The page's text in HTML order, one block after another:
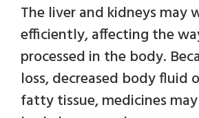
The liver and kidneys may
efficiently, affecting the
processed in the body.
loss, decreased body fluid
fatty tissue, medicines